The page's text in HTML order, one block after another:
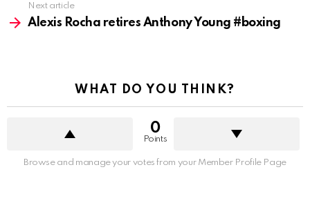
Next article
Alexis Rocha retires Anthony Young #boxing
WHAT DO YOU THINK?
0
Points
Browse and manage your votes from your Member Profile Page